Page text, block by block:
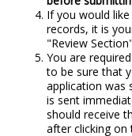
If you would
records, it is
"Review
You are
to be sure that
application was
is sent
should receive
after clicking on